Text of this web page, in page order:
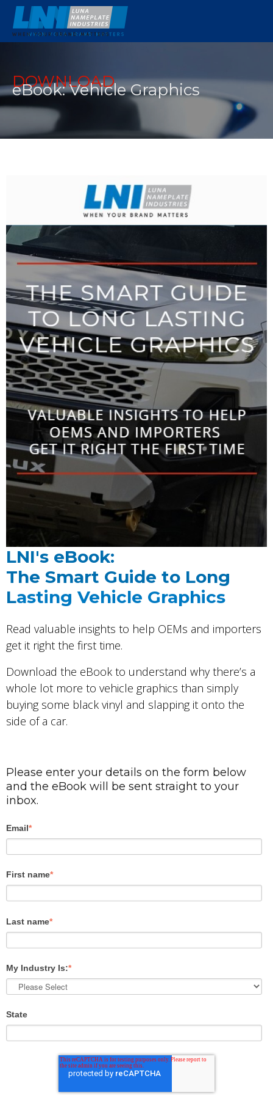
DOWNLOAD
eBook: Vehicle Graphics
LNI's eBook:
The Smart Guide to Long
Lasting Vehicle Graphics
Read valuable insights to help OEMs and importers
get it right the first time.
Download the eBook to understand whythere’s a
whole lot more to vehicle graphics than simply
buying some black vinyl and slapping it onto the
side of a car.
Please enter your details on the form below
and the eBook will be sent straight to your
inbox.
Email*
First name*
Last name*
My Industry Is:*
State